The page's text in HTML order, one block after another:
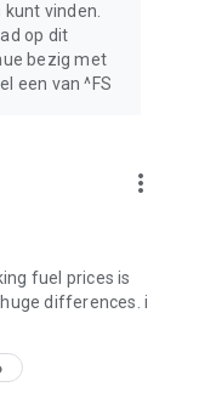
vinden.
op dit
bezig met
een van ^FS
more_vert
fuel prices is
differences. i